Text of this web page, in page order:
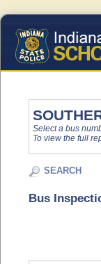
Select a bus
To view the full
SEARCH
Bus